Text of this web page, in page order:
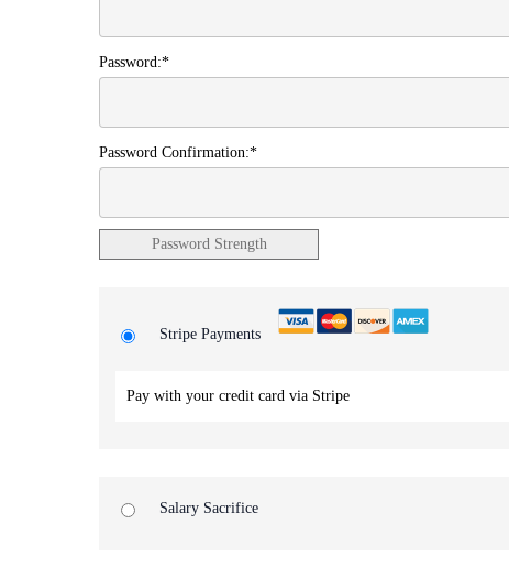
Password:*
Password Confirmation:*
Password Strength
Stripe Payments
Pay with your credit card via Stripe
Salary Sacrifice